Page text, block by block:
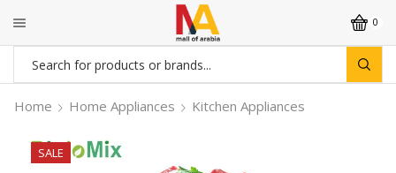
0
Search
input
Home Home Appliances Kitchen Appliances
SALE